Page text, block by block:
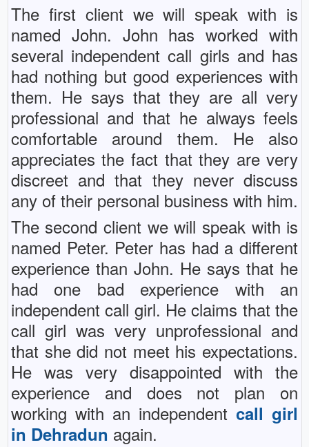
The first client we will speak with is
named John. John has worked with
several independent call girls and has
had nothing but good experiences with
them. He says that they are all very
professional and that he always feels
comfortable around them. He also
appreciates the fact that they are very
discreet and that they never discuss
any of their personal business with him.
The second client we will speak with is
named Peter. Peter has had a different
experience than John. He says that he
had one bad experience with an
independent call girl. He claims that the
call girl was very unprofessional and
that she did not meet his expectations.
He was very disappointed with the
experience and does not plan on
working with an independentcall girl
in Dehradun again.